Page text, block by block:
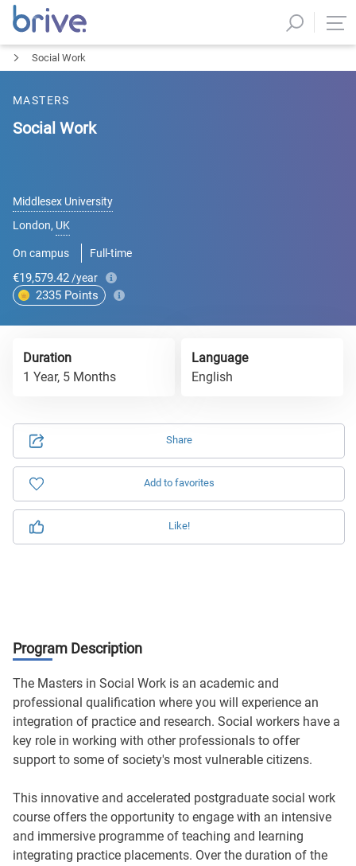
Social Work
MASTERS
Social Work
Middlesex University
London, UK
On campus Full-time
€19,579.42 /year
2335 Points
Share
Add to favorites
Like!
Duration
1 Year, 5 Months
Language
English
Program Description
The Masters in Social Work is an academic and
professional qualification where you will experience an
integration of practice and research. Social workers have a
key role in working with other professionals to offer
support to some of society's most vulnerable citizens.
This innovative and accelerated postgraduate social work
course offers the opportunity to engage with an intensive
and immersive programme of teaching and learning
integrating practice placements. Over the duration of the